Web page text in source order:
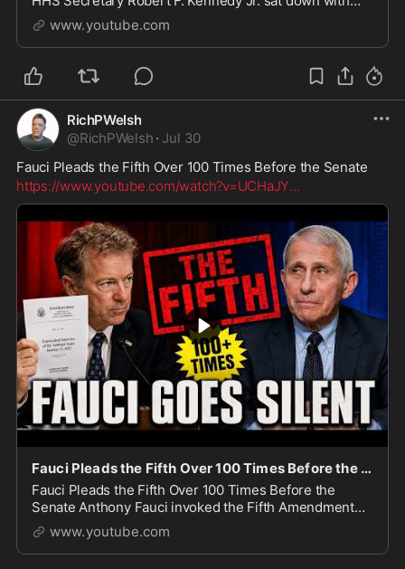
CNN's Dana Bash expecting a hostile interview, and
turned the tables instead. In this video, we b
www.youtube.com
RichPWelsh
@RichPWelsh · Jul 30
Fauci Pleads the Fifth Over 100 Times Before the Senate
https://www.youtube.com/watch?v=UCHaJY...
Fauci Pleads the Fifth Over 100 Times Before the Senate
Fauci Pleads the Fifth Over 100 Times Before the
Senate Anthony Fauci invoked the Fifth Amendment
repeatedly during a contentious Senate hearing led by
Senator Rand Paul. Senators questioned Fauci ab
www.youtube.com